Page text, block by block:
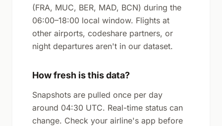
(FRA, MUC, BER, MAD, BCN) during the
06:00–18:00 local window. Flights at
other airports, codeshare partners, or
night departures aren't in our dataset.
How fresh is this data?
Snapshots are pulled once per day
around 04:30 UTC. Real-time status can
change. Check your airline's app before